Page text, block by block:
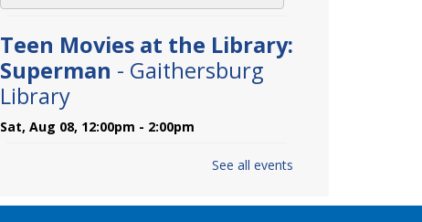
Teen Movies at the Library:
Superman - Gaithersburg
Library
Sat, Aug 08, 12:00pm - 2:00pm
Master Gardeners Plant
See all events